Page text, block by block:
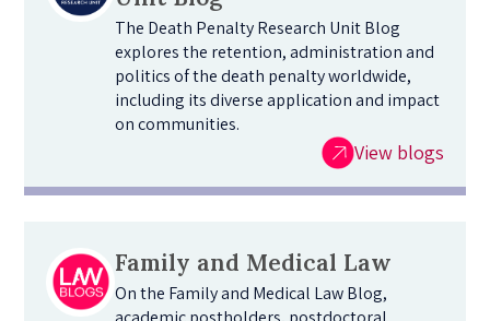
The Death Penalty Research Unit Blog
explores the retention, administration and
politics of the death penalty worldwide,
including its diverse application and impact
on communities.
View blogs
Family and Medical Law
On the Family and Medical Law Blog,